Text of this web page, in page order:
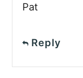
Pat
Reply